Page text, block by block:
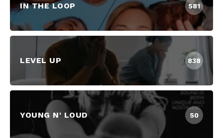
IN THE LOOP 581
LEVEL UP 838
YOUNG N' LOUD 50